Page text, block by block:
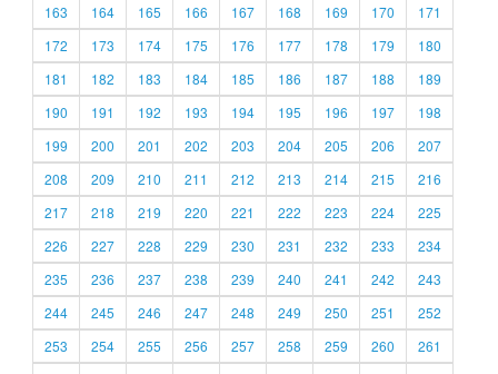
163
164 165 166 167 168 169 170
171
172
173 174 175 176 177 178 179
180
181
182 183 184 185 186 187 188
189
190
191 192 193 194 195 196 197
198
199
200 201 202 203 204 205 206
207
208
209 210 211 212 213 214 215
216
217
218 219 220 221 222 223 224
225
226
227 228 229 230 231 232 233
234
235
236 237 238 239 240 241 242
243
244
245 246 247 248 249 250 251
252
253
254 255 256 257 258 259 260
261